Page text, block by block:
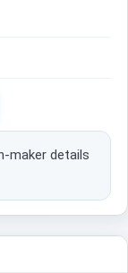
maker details